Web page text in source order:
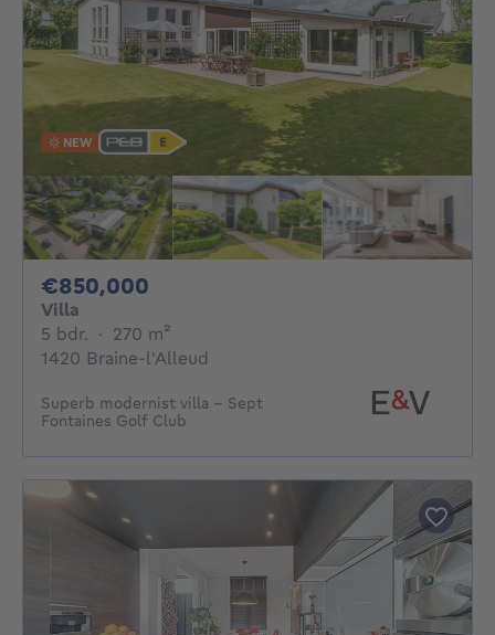
NEW
€850,000
Villa
5 bdr. 5 bedrooms
· 270 m²
1420 Braine-l'Alleud
Superb modernist villa – Sept
Fontaines Golf Club